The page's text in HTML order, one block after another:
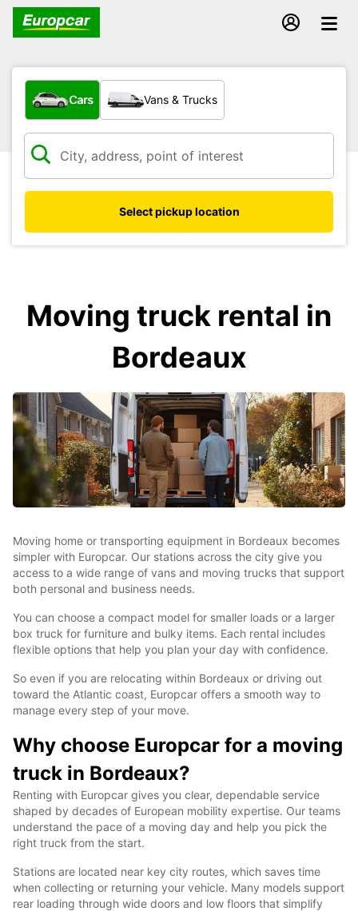
What type of vehicle?
Cars Vans & Trucks
Select pickup location
Moving truck rental in
Bordeaux
Moving home or transporting equipment in Bordeaux becomes
simpler with Europcar. Our stations across the city give you
access to a wide range of vans and moving trucks that support
both personal and business needs.
You can choose a compact model for smaller loads or a larger
box truck for furniture and bulky items. Each rental includes
flexible options that help you plan your day with confidence.
So even if you are relocating within Bordeaux or driving out
toward the Atlantic coast, Europcar offers a smooth way to
manage every step of your move.
Why choose Europcar for a moving
truck in Bordeaux?
Renting with Europcar gives you clear, dependable service
shaped by decades of European mobility expertise. Our teams
understand the pace of a moving day and help you pick the
right truck from the start.
Stations are located near key city routes, which saves time
when collecting or returning your vehicle. Many models support
rear loading through wide doors and low floors that simplify